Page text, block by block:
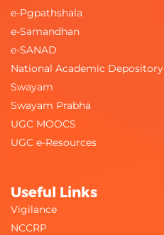
e-Pgpathshala
e-Samandhan
e-SANAD
National Academic Depository
Swayam
Swayam Prabha
UGC MOOCS
UGC e-Resources
Useful Links
Vigilance
NCCRP